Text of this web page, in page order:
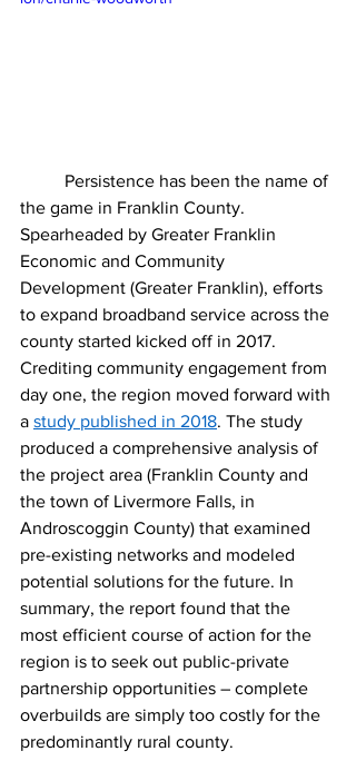
the game in Franklin County.
Spearheaded by Greater Franklin
Economic and Community
Development (Greater Franklin), efforts
to expand broadband service across the
county started kicked off in 2017.
Crediting community engagement from
day one, the region moved forward with
a study published in 2018. The study
produced a comprehensive analysis of
the project area (Franklin County and
the town of Livermore Falls, in
Androscoggin County) that examined
pre-existing networks and modeled
potential solutions for the future. In
summary, the report found that the
most efficient course of action for the
region is to seek out public-private
partnership opportunities – complete
overbuilds are simply too costly for the
predominantly rural county.